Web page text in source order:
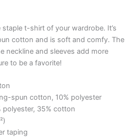
staple t-shirt of your wardrobe. It’s
cotton and is soft and comfy. The
neckline and sleeves add more
to be a favorite!
spun cotton, 10% polyester
polyester, 35% cotton
taping